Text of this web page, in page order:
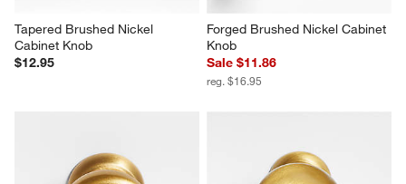
Tapered Brushed Nickel
Cabinet Knob
$12.95
Forged Brushed Nickel Cabinet
Knob
Sale $11.86
reg. $16.95